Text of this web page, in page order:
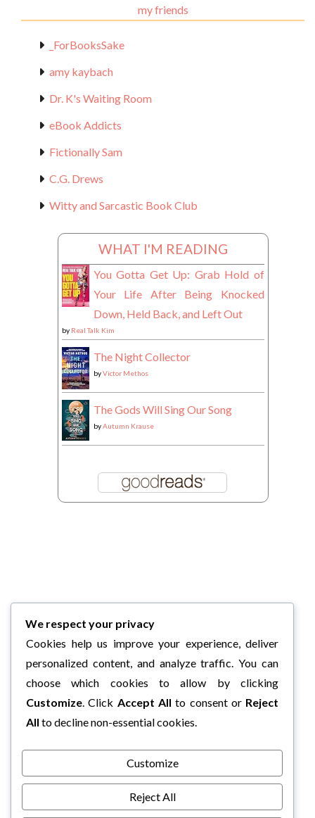
my friends
_ForBooksSake
amy kaybach
Dr. K's Waiting Room
eBook Addicts
Fictionally Sam
C.G. Drews
Witty and Sarcastic Book Club
WHAT I'M READING
You Gotta Get Up: Grab Hold of
Your Life After Being Knocked
Down, Held Back, and Left Out
by Real Talk Kim
The Night Collector
byVictor Methos
The Gods Will Sing Our Song
byAutumn Krause
We respect your privacy
Cookies help us improve your experience, deliver
personalized content, and analyze traffic. You can
choose which cookies to allow by clicking
Customize. Click Accept All to consent or Reject
All to decline non-essential cookies.
Customize
Reject All